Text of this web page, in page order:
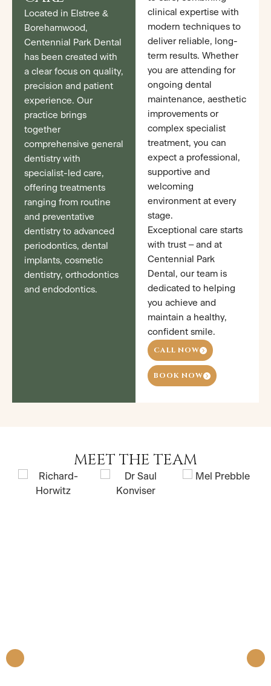
Located in Elstree &
Borehamwood,
Centennial Park Dental
has been created with
a clear focus on quality,
precision and patient
experience. Our
practice brings
together
comprehensive general
dentistry with
specialist-led care,
offering treatments
ranging from routine
and preventative
dentistry to advanced
periodontics, dental
implants, cosmetic
dentistry, orthodontics
and endodontics.
clinical expertise with
modern techniques to
deliver reliable, long-
term results. Whether
you are attending for
ongoing dental
maintenance, aesthetic
improvements or
complex specialist
treatment, you can
expect a professional,
supportive and
welcoming
environment at every
stage.
Exceptional care starts
with trust – and at
Centennial Park
Dental, our team is
dedicated to helping
you achieve and
maintain a healthy,
confident smile.
CALL NOW
BOOK NOW
MEET THE TEAM